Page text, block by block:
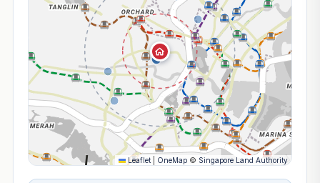
Leaflet OneMap © Singapore Land Authority